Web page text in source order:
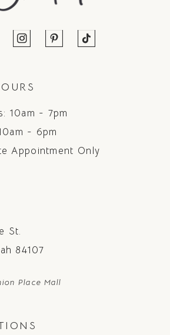
10am - 7pm
- 6pm
Appointment Only
St.
84107
Place Mall